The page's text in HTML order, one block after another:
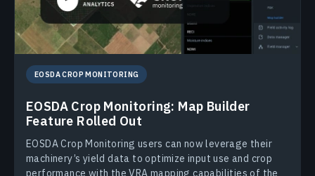
EOSDA CROP MONITORING
EOSDA Crop Monitoring: Map Builder
Feature Rolled Out
EOSDA Crop Monitoring users can now leverage their
machinery’s yield data to optimize input use and crop
performance with the VRA mapping capabilities of the